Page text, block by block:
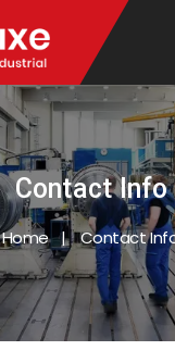
Contact Info
Home Contact